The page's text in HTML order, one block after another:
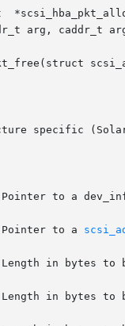
*dip,	struct	scsi_address  *ap,  int
arg, caddr_t
specific
Pointer to a
in bytes to